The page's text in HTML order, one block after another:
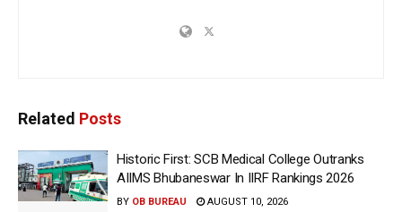
Related Posts
Historic First: SCB Medical College Outranks
AIIMS Bhubaneswar In IIRF Rankings 2026
BY OB BUREAU AUGUST 10, 2026